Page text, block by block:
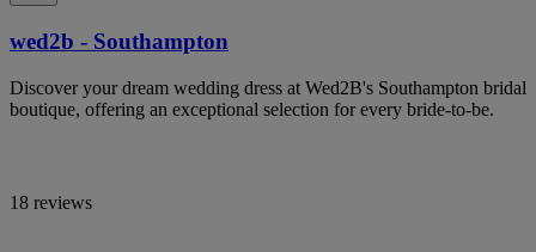
wed2b - Southampton
Discover your dream wedding dress at Wed2B's Southampton bridal
boutique, offering an exceptional selection for every bride-to-be.
18 reviews